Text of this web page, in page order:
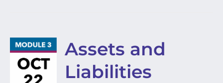
Assets and
Liabilities